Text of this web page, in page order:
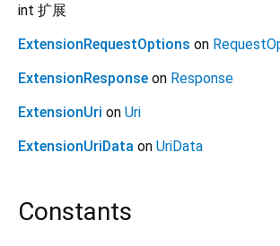
int 扩展
ExtensionRequestOptions on
ExtensionResponse on Response
ExtensionUri on Uri
ExtensionUriData on UriData
Constants